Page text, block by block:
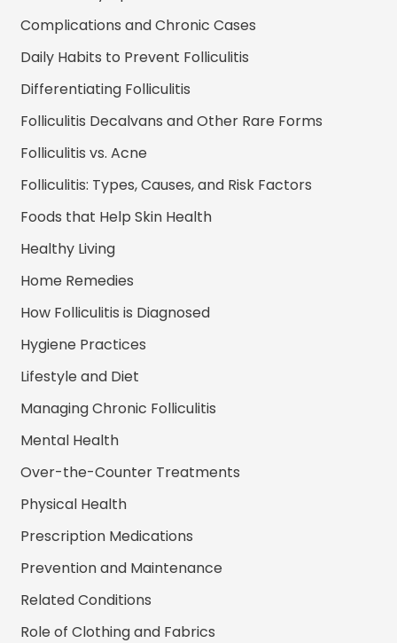
Complications and Chronic Cases
Daily Habits to Prevent Folliculitis
Differentiating Folliculitis
Folliculitis Decalvans and Other Rare Forms
Folliculitis vs. Acne
Folliculitis: Types, Causes, and Risk Factors
Foods that Help Skin Health
Healthy Living
Home Remedies
How Folliculitis is Diagnosed
Hygiene Practices
Lifestyle and Diet
Managing Chronic Folliculitis
Mental Health
Over-the-Counter Treatments
Physical Health
Prescription Medications
Prevention and Maintenance
Related Conditions
Role of Clothing and Fabrics